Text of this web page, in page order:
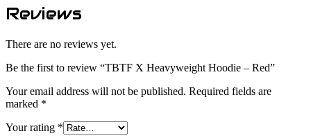
Reviews
There are no reviews yet.
Be the first to review “TBTF X Heavyweight Hoodie – Red”
Your email address will not be published. Required fields are
marked *
Your rating *